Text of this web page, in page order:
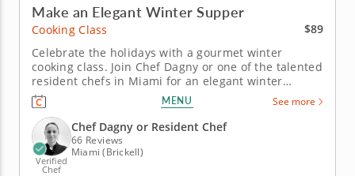
Make an Elegant Winter Supper
Cooking Class
$89
Celebrate the holidays with a gourmet winter
cooking class. Join Chef Dagny or one of the talented
resident chefs in Miami for an elegant winter
cooking class that combines classic flavors with
festive touches. You’ll master herb-crusted beef
tenderloin with horseradish cream, prepare
seasonal Brussels sprouts and...
MENU See more
Verified
Chef
Chef Dagny or Resident Chef
66 Reviews
Miami (Brickell)